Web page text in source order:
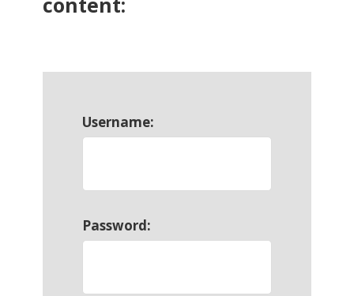
Username:
Password: